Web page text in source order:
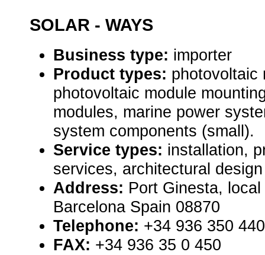
SOLAR - WAYS
Business type: importer
Product types: photovoltaic
photovoltaic module
modules, marine power
system components (small).
Service types: installation,
services, architectural
Address: Port Ginesta,
Barcelona Spain 08870
Telephone: +34 936 350 440
FAX: +34 936 35 0 450